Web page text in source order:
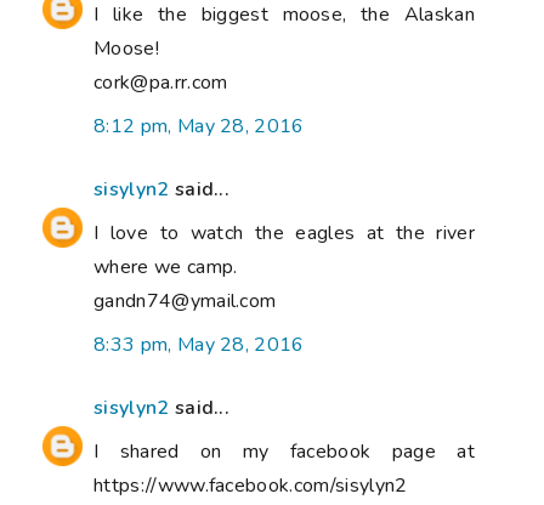
I like the biggest moose, the Alaskan
Moose!
cork@pa.rr.com
8:12 pm, May 28, 2016
sisylyn2 said...
I love to watch the eagles at the river
where we camp.
gandn74@ymail.com
8:33 pm, May 28, 2016
sisylyn2 said...
I shared on my facebook page at
https://www.facebook.com/sisylyn2